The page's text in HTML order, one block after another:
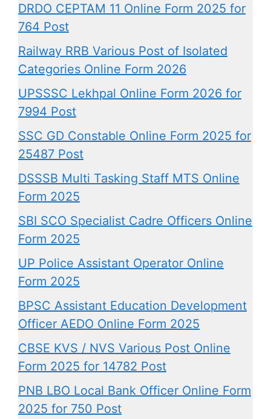
DRDO CEPTAM 11 Online Form 2025 for
764 Post
Railway RRB Various Post of Isolated
Categories Online Form 2026
UPSSSC Lekhpal Online Form 2026 for
7994 Post
SSC GD Constable Online Form 2025 for
25487 Post
DSSSB Multi Tasking Staff MTS Online
Form 2025
SBI SCO Specialist Cadre Officers Online
Form 2025
UP Police Assistant Operator Online
Form 2025
BPSC Assistant Education Development
Officer AEDO Online Form 2025
CBSE KVS / NVS Various Post Online
Form 2025 for 14782 Post
PNB LBO Local Bank Officer Online Form
2025 for 750 Post